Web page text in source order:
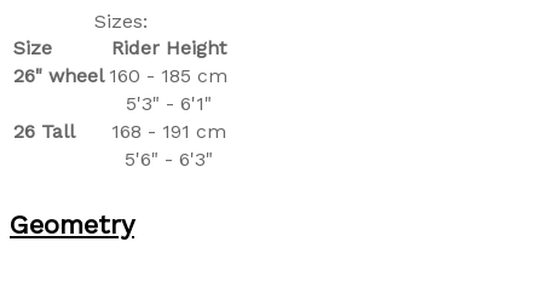
Sizes:
Size
Rider Height
26" wheel 160 - 185 cm
5'3" - 6'1"
26 Tall
168 - 191 cm
5'6" - 6'3"
Geometry